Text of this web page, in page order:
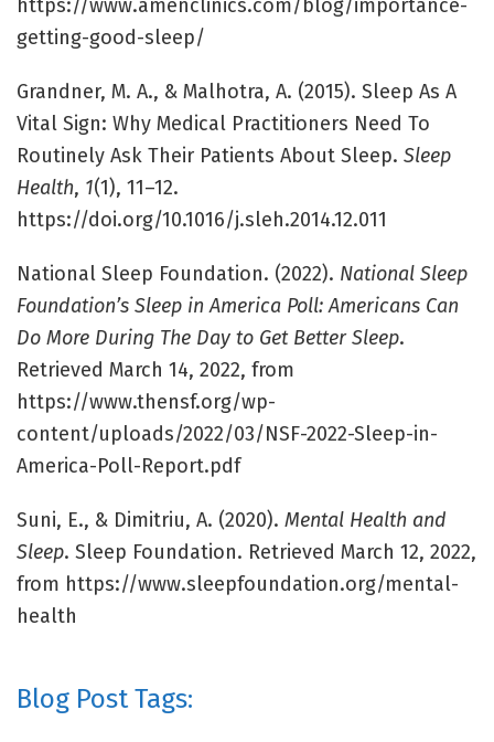
https://www.amenclinics.com/blog/importance-
getting-good-sleep/
Grandner, M. A., & Malhotra, A. (2015). Sleep As A
Vital Sign: Why Medical Practitioners Need To
Routinely Ask Their Patients About Sleep. Sleep
Health, 1(1), 11–12.
https://doi.org/10.1016/j.sleh.2014.12.011
National Sleep Foundation. (2022). National Sleep
Foundation’s Sleep in America Poll: Americans Can
Do More During The Day to Get Better Sleep.
Retrieved March 14, 2022, from
https://www.thensf.org/wp-
content/uploads/2022/03/NSF-2022-Sleep-in-
America-Poll-Report.pdf
Suni, E., & Dimitriu, A. (2020). Mental Health and
Sleep. Sleep Foundation. Retrieved March 12, 2022,
from https://www.sleepfoundation.org/mental-
health
Blog Post Tags: